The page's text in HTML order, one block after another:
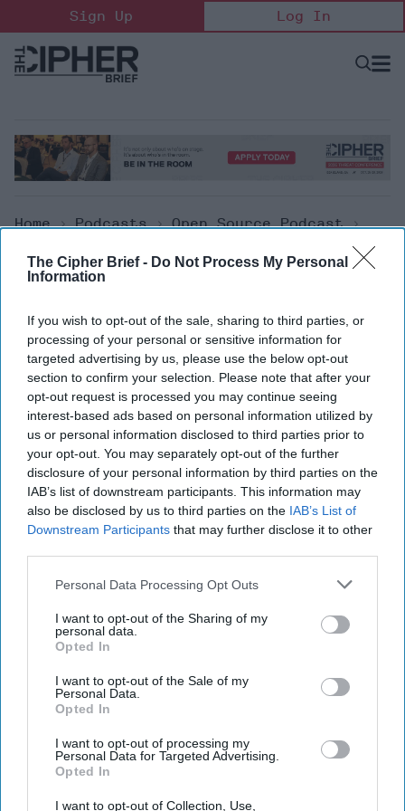
The Cipher Brief - Do Not Process My Personal
Information
If you wish to opt-out of the sale, sharing to third parties, or
processing of your personal or sensitive information for
targeted advertising by us, please use the below opt-out
section to confirm your selection. Please note that after your
opt-out request is processed you may continue seeing
interest-based ads based on personal information utilized by
us or personal information disclosed to third parties prior to
your opt-out. You may separately opt-out of the further
disclosure of your personal information by third parties on the
IAB’s list of downstream participants. This information may
also be disclosed by us to third parties on the IAB’s List of
Downstream Participants that may further disclose it to other
Personal Data Processing Opt Outs
I want to opt-out of the Sharing of my
personal data.
Opted In
I want to opt-out of the Sale of my
Personal Data.
Opted In
I want to opt-out of processing my
Personal Data for Targeted Advertising.
Opted In
I want to opt-out of Collection, Use,
to
content
Sign Up Log In
Open
Home > Podcasts > Open Source Podcast >
The Cipher Brief Open Source Report For
Monday, Nov 22, 2021
The Cipher Brief Open Source
Report for Monday, Nov 22,
2021
November 22, 2021
More Episodes